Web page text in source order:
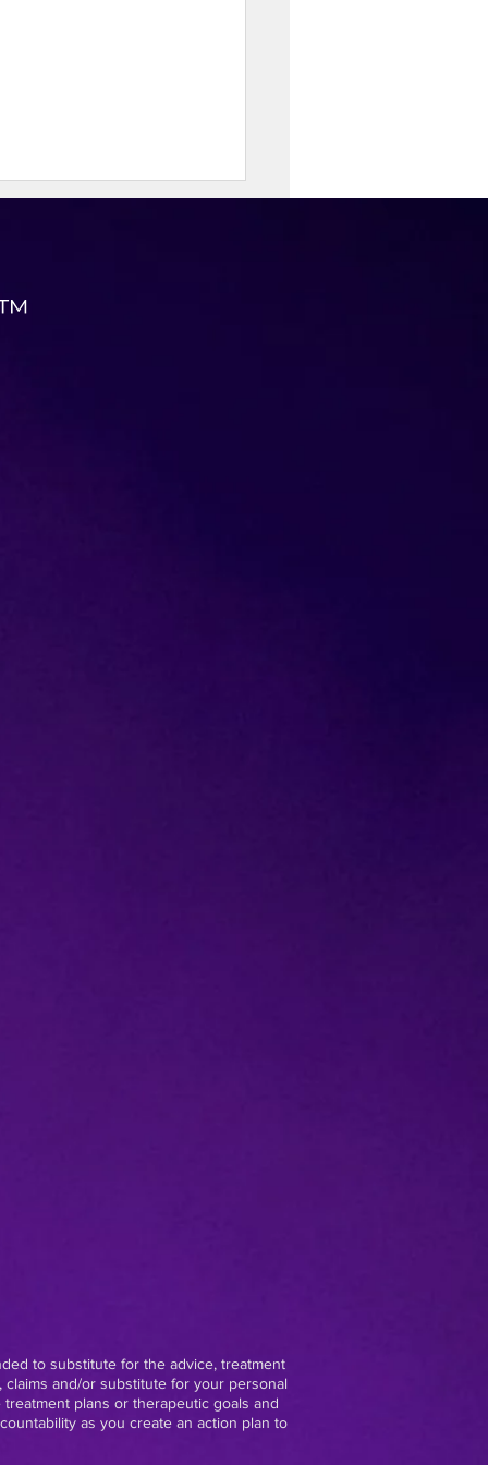
to substitute for the advice, treatment
and/or substitute for your personal
plans or therapeutic goals and
as you create an action plan to